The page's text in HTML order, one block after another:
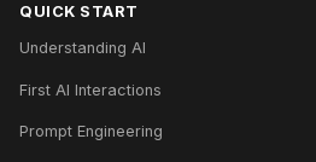
QUICK START
Understanding AI
First AI Interactions
Prompt Engineering